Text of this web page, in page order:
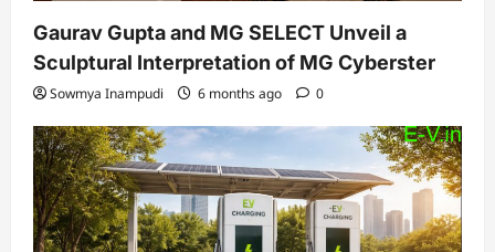
Gaurav Gupta and MG SELECT Unveil a
Sculptural Interpretation of MG Cyberster
Sowmya Inampudi 6 months ago 0